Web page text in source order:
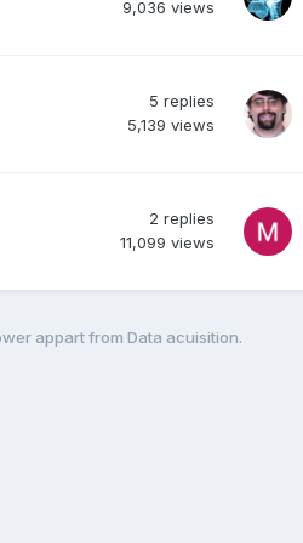
9,036 views
5 replies
5,139 views
2 replies
11,099 views
appart from Data acuisition.